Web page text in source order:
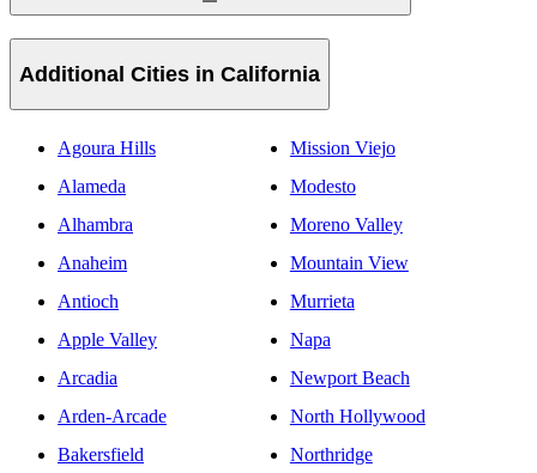
Additional Cities in California
Agoura Hills
Alameda
Alhambra
Anaheim
Antioch
Apple Valley
Arcadia
Arden-Arcade
Bakersfield
Mission Viejo
Modesto
Moreno Valley
Mountain View
Murrieta
Napa
Newport Beach
North Hollywood
Northridge